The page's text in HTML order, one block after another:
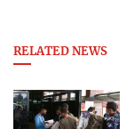
RELATED NEWS